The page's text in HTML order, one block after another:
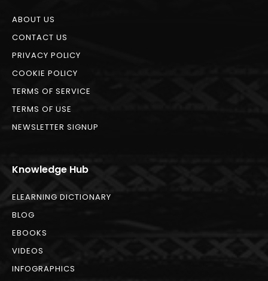
ABOUT US
CONTACT US
PRIVACY POLICY
COOKIE POLICY
TERMS OF SERVICE
TERMS OF USE
NEWSLETTER SIGNUP
Knowledge Hub
ELEARNING DICTIONARY
BLOG
EBOOKS
VIDEOS
INFOGRAPHICS